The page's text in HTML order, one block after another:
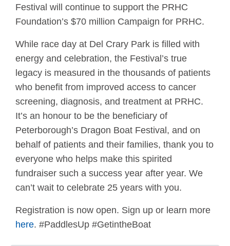
Festival will continue to support the PRHC
Foundation’s $70 million Campaign for PRHC.
While race day at Del Crary Park is filled with
energy and celebration, the Festival’s true
legacy is measured in the thousands of patients
who benefit from improved access to cancer
screening, diagnosis, and treatment at PRHC.
It’s an honour to be the beneficiary of
Peterborough’s Dragon Boat Festival, and on
behalf of patients and their families, thank you to
everyone who helps make this spirited
fundraiser such a success year after year. We
can’t wait to celebrate 25 years with you.
Registration is now open. Sign up or learn more
here. #PaddlesUp #GetintheBoat